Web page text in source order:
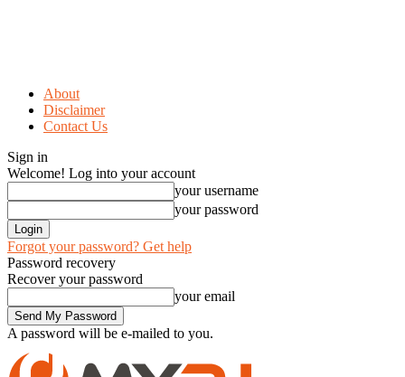
About
Disclaimer
Contact Us
Sign in
Welcome! Log into your account
your username
your password
Forgot your password? Get help
Password recovery
Recover your password
your email
A password will be e-mailed to you.